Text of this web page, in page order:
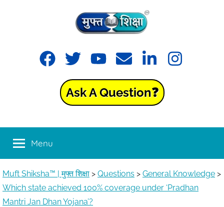
Muft
Shiksha™
मुफ्त
शिक्षा
Ask A Question❓
Menu
Muft Shiksha™ | मुफ्त शिक्षा > Questions > General Knowledge >
Which state achieved 100% coverage under ‘Pradhan
Mantri Jan Dhan Yojana’?